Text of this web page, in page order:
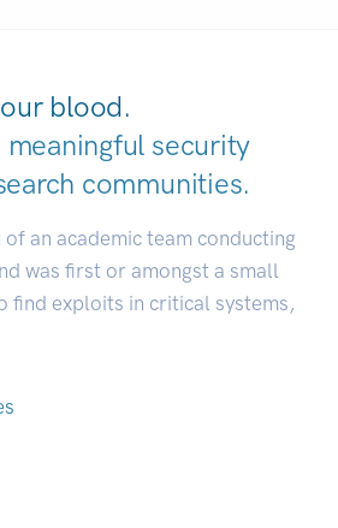
our blood.
security
communities.
an academic team conducting
was first or amongst a small
find exploits in critical systems,